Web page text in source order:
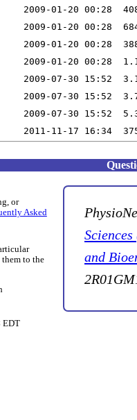
or
Asked
them to the
EDT
and